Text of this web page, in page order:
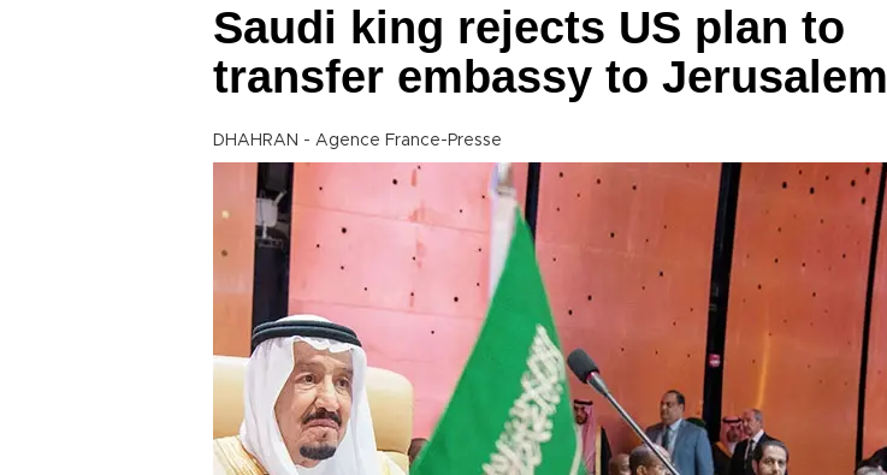
Saudi king rejects US plan to
transfer embassy to Jerusalem
DHAHRAN - Agence France-Presse